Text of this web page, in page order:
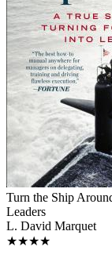
Turn the Ship
Leaders
L. David Marquet
★★★★